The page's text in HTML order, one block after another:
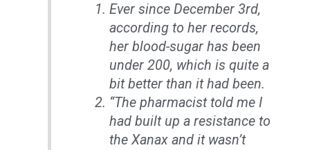
Ever since December 3rd,
according to her records,
her blood-sugar has been
under 200, which is quite a
bit better than it had been.
“The pharmacist told me I
had built up a resistance to
the Xanax and it wasn’t